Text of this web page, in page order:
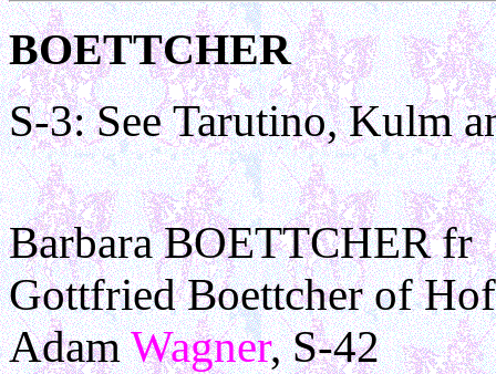
BOETTCHER
S-3: See Tarutino,
Barbara BOETTCHER
Gottfried Boettcher of
AdamWagner, S-42